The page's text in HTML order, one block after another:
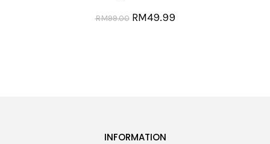
RM99.00 RM49.99
INFORMATION